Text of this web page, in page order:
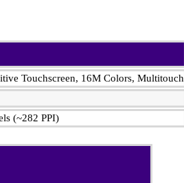
Touchscreen, 16M Colors, Multitouch
(~282 PPI)